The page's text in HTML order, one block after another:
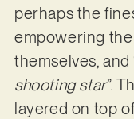
perhaps the
empowering
themselves, and
shooting star”.
layered on top